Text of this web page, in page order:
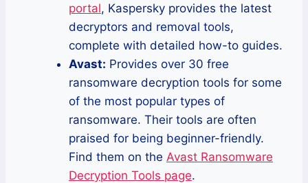
portal, Kaspersky provides the latest
decryptors and removal tools,
complete with detailed how-to guides.
Avast: Provides over 30 free
ransomware decryption tools for some
of the most popular types of
ransomware. Their tools are often
praised for being beginner-friendly.
Find them on the Avast Ransomware
Decryption Tools page.